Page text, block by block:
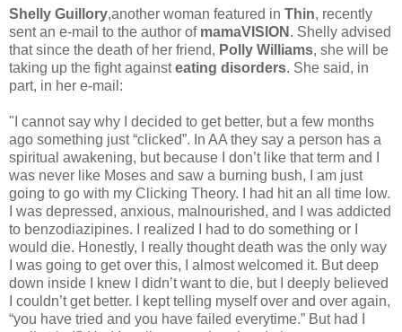
Shelly Guillory,another woman featured in Thin, recently
sent an e-mail to the author of mamaVISION . Shelly advised
that since the death of her friend, Polly Williams, she will be
taking up the fight againsteating disorders. She said, in
part, in her e-mail:
"I cannot say why I decided to get better, but a few months
ago something just “clicked”. In AA they say a person has a
spiritual awakening, but because I don’t like that term and I
was never like Moses and saw a burning bush, I am just
going to go with my Clicking Theory. I had hit an all time low.
I was depressed, anxious, malnourished, and I was addicted
to benzodiazipines. I realized I had to do something or I
would die. Honestly, I really thought death was the only way
I was going to get over this, I almost welcomed it. But deep
down inside I knew I didn’t want to die, but I deeply believed
I couldn’t get better. I kept telling myself over and over again,
“you have tried and you have failed everytime.” But had I